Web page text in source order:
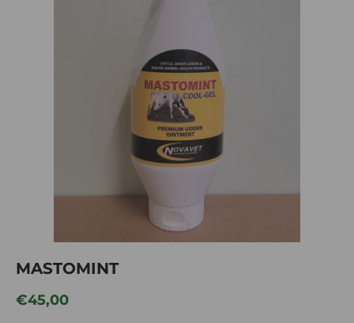
MASTOMINT
Regular price
€45,00